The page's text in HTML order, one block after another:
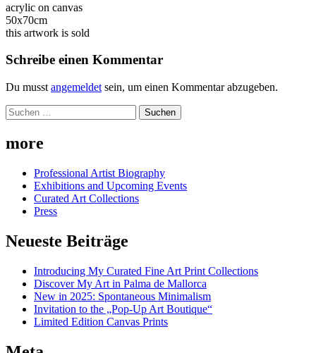
acrylic on canvas
50x70cm
this artwork is sold
Schreibe einen Kommentar
Du musst angemeldet sein, um einen Kommentar abzugeben.
Suchen
nach:
more
Professional Artist Biography
Exhibitions and Upcoming Events
Curated Art Collections
Press
Neueste Beiträge
Introducing My Curated Fine Art Print Collections
Discover My Art in Palma de Mallorca
New in 2025: Spontaneous Minimalism
Invitation to the „Pop-Up Art Boutique“
Limited Edition Canvas Prints